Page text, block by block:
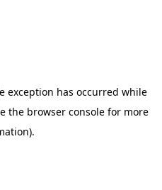
exception has occurred while
the browser consolefor more